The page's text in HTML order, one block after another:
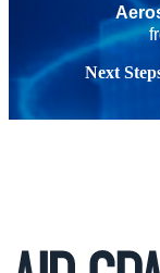
Next